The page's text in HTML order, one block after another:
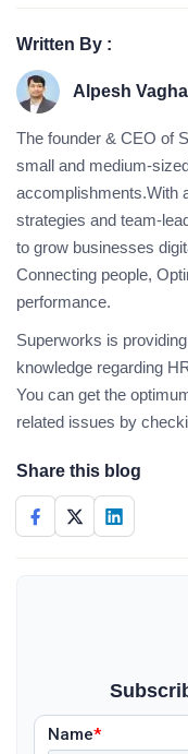
Written By :
Alpesh
The founder & CEO of
small and medium-
accomplishments.With
strategies and team-
to grow businesses
Connecting people,
performance.
Superworks is
knowledge regarding
You can get the
related issues by
Share this blog